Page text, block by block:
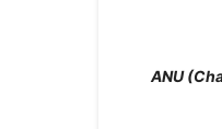
ANU (